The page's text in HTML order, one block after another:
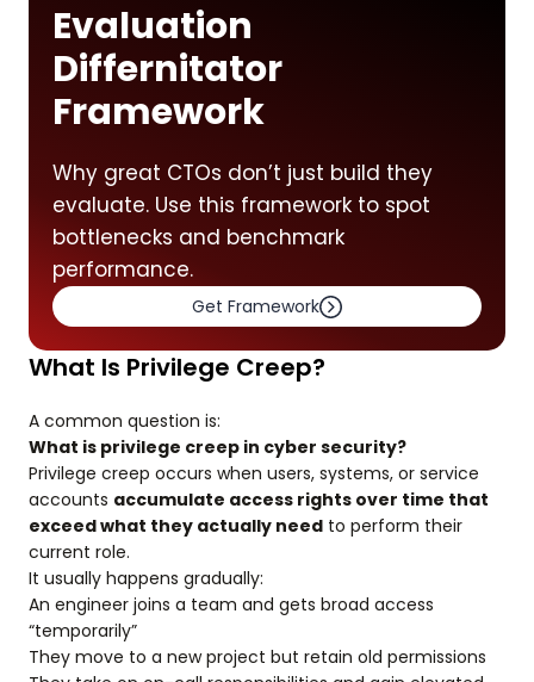
Evaluation
Differnitator
Framework
Why great CTOs don’t just build they
evaluate. Use this framework to spot
bottlenecks and benchmark
performance.
Get Framework
What Is Privilege Creep?
A common question is:
What is privilege creep in cyber security?
Privilege creep occurs when users, systems, or service
accounts accumulate access rights over time that
exceed what they actually need to perform their
current role.
It usually happens gradually:
An engineer joins a team and gets broad access
“temporarily”
They move to a new project but retain old permissions